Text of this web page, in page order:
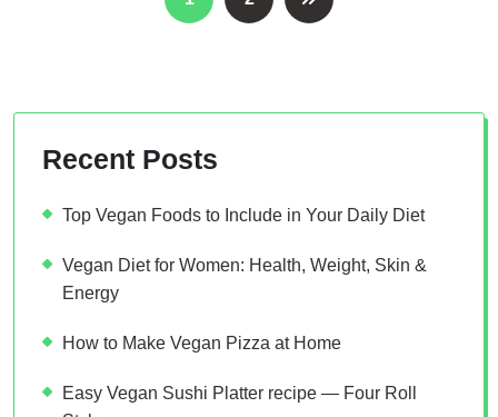
pagination
Recent Posts
Top Vegan Foods to Include in Your Daily Diet
Vegan Diet for Women: Health, Weight, Skin &
Energy
How to Make Vegan Pizza at Home
Easy Vegan Sushi Platter recipe — Four Roll